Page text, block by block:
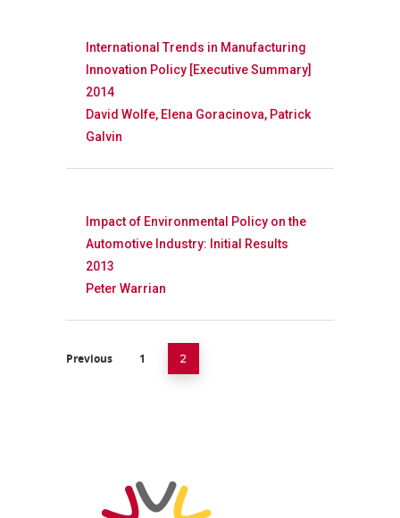
International Trends in Manufacturing
Innovation Policy [Executive Summary]
2014
David Wolfe, Elena Goracinova, Patrick
Galvin
Impact of Environmental Policy on the
Automotive Industry: Initial Results
2013
Peter Warrian
Previous 1 2